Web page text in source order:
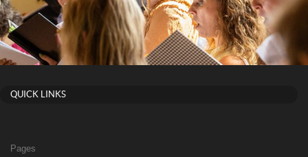
QUICK LINKS
Pages